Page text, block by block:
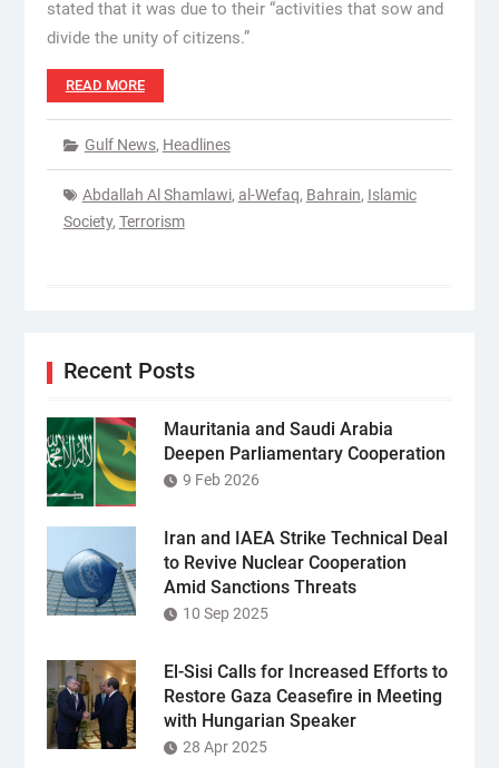
stated that it was due to their “activities that sow and
divide the unity of citizens.”
READ MORE
Gulf News, Headlines
Abdallah Al Shamlawi, al-Wefaq, Bahrain, Islamic
Society, Terrorism
Recent Posts
Mauritania and Saudi Arabia
Deepen Parliamentary Cooperation
9 Feb 2026
Iran and IAEA Strike Technical Deal
to Revive Nuclear Cooperation
Amid Sanctions Threats
10 Sep 2025
El-Sisi Calls for Increased Efforts to
Restore Gaza Ceasefire in Meeting
with Hungarian Speaker
28 Apr 2025